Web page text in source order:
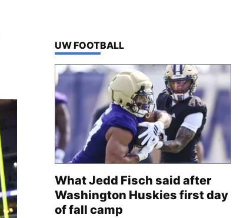
TOP STORIES IN
UW FOOTBALL
What Jedd Fisch said after
Washington Huskies first day
of fall camp